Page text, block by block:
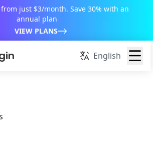
just $3/month. Save 30% with an
annual plan
VIEW PLANS
English